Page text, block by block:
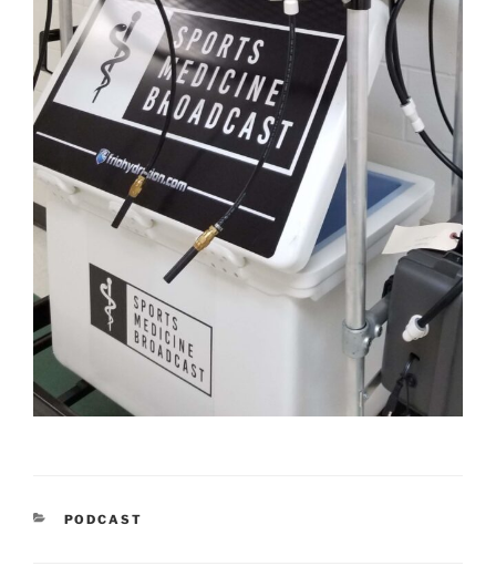
CATEGORIES
PODCAST